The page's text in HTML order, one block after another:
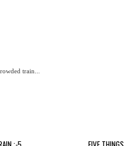
train...